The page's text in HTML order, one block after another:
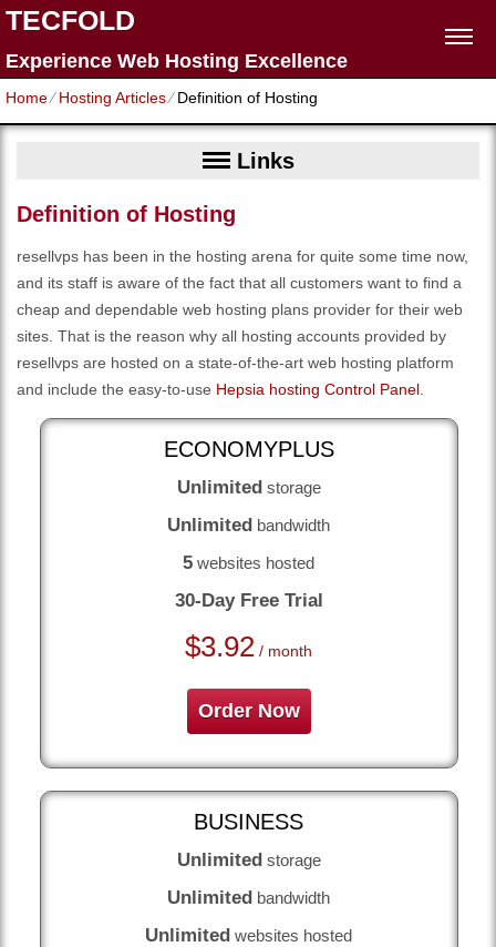
TECFOLD
Experience Web Hosting Excellence
Home⁄Hosting Articles⁄Definition of Hosting
Links
Definition of Hosting
resellvps has been in the hosting arena for quite some time now,
and its staff is aware of the fact that all customers want to find a
cheap and dependable web hosting plans provider for their web
sites. That is the reason why all hosting accounts provided by
resellvps are hosted on a state-of-the-art web hosting platform
and include the easy-to-use Hepsia hosting Control Panel
ECONOMYPLUS
Unlimited storage
Unlimited bandwidth
5 websites hosted
30-Day Free Trial
$3.92 / month
Order Now
BUSINESS
Unlimited storage
Unlimited bandwidth
Unlimited websites hosted